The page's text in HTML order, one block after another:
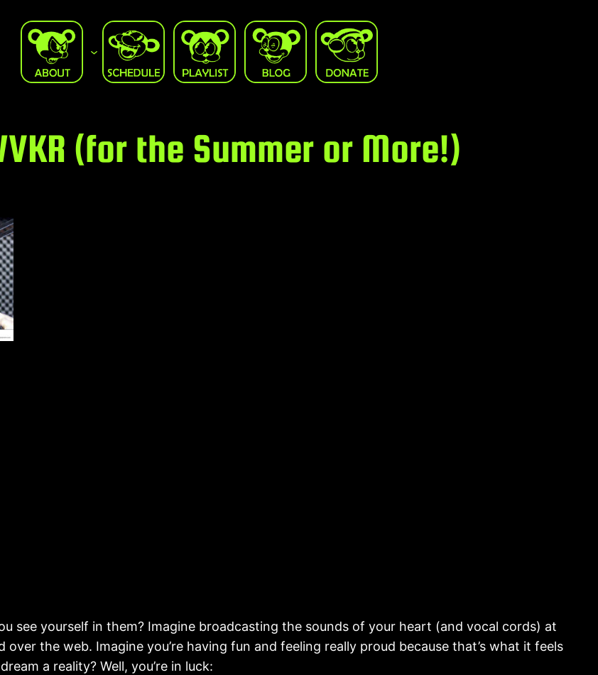
(for the Summer or More!)
see yourself in them? Imagine broadcasting the sounds of your heart (and vocal cords) at
the web. Imagine you’re having fun and feeling really proud because that’s what it feels
a reality? Well, you’re in luck: